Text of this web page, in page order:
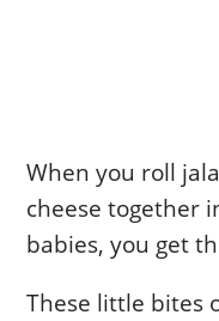
When you roll
cheese together
babies, you get
These little bites